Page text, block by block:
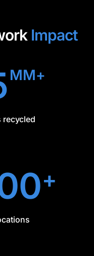
Impact
MM+
recycled
+